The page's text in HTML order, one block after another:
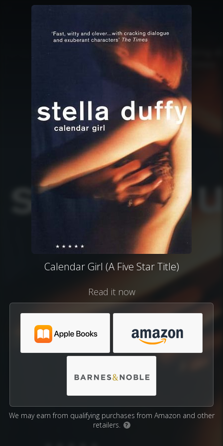
Calendar Girl (A Five Star Title)
Read it now
We may earn from qualifying purchases from Amazon and other
retailers.
?